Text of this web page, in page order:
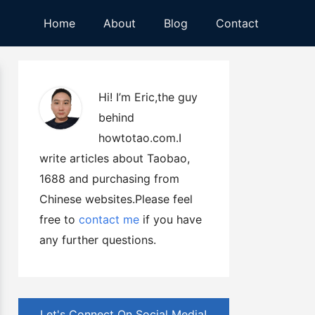
Home About Blog Contact
Hi! I’m Eric,the guy
behind
howtotao.com.I
write articles about Taobao,
1688 and purchasing from
Chinese websites.Please feel
free to contact me if you have
any further questions.